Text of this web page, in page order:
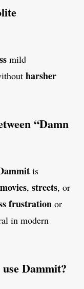
mild
harsher
“Damn
is
movies, streets, or
frustration or
in modern
Dammit?